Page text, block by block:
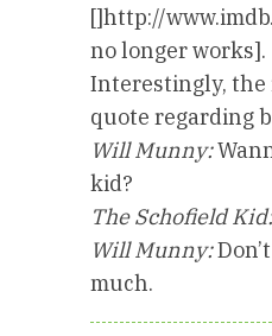
[]http://
no longer works].
Interestingly, the
quote regarding
Will Munny:
kid?
The Schofield Kid:
Will Munny:
much.